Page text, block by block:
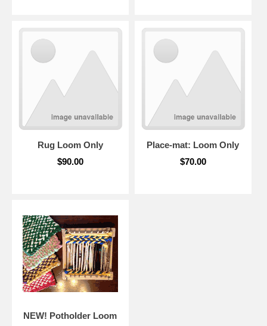
Rug Loom Only
$90.00
Place-mat: Loom Only
$70.00
NEW! Potholder Loom